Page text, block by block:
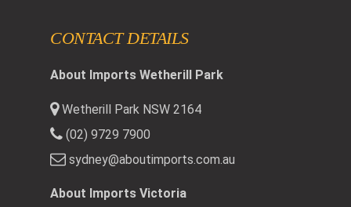
CONTACT DETAILS
About Imports Wetherill Park
Wetherill Park NSW 2164
(02) 9729 7900
sydney@aboutimports.com.au
About Imports Victoria